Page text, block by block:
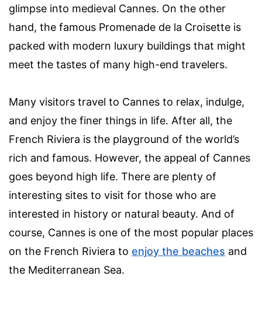
glimpse into medieval Cannes. On the other
hand, the famous Promenade de la Croisette is
packed with modern luxury buildings that might
meet the tastes of many high-end travelers.
Many visitors travel to Cannes to relax, indulge,
and enjoy the finer things in life. After all, the
French Riviera is the playground of the world’s
rich and famous. However, the appeal of Cannes
goes beyond high life. There are plenty of
interesting sites to visit for those who are
interested in history or natural beauty. And of
course, Cannes is one of the most popular places
on the French Riviera to enjoy the beaches and
the Mediterranean Sea.